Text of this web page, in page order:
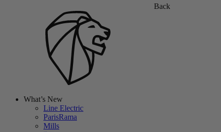
Back
What’s New
Line Electric
ParisRama
Mills